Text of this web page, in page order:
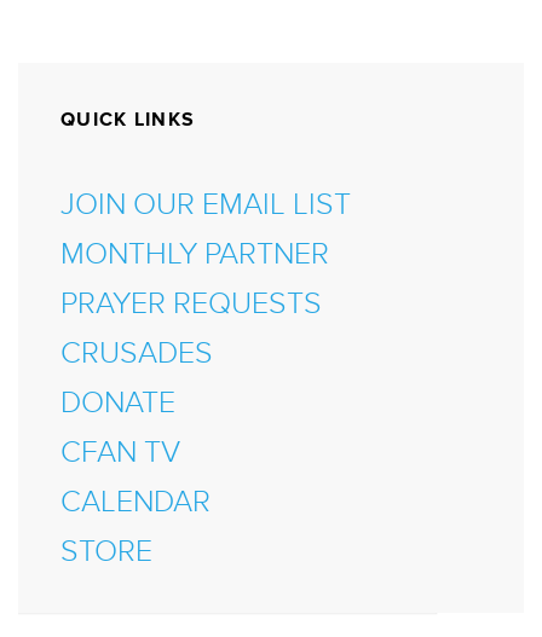
QUICK LINKS
JOIN OUR EMAIL LIST
MONTHLY PARTNER
PRAYER REQUESTS
CRUSADES
DONATE
CFAN TV
CALENDAR
STORE